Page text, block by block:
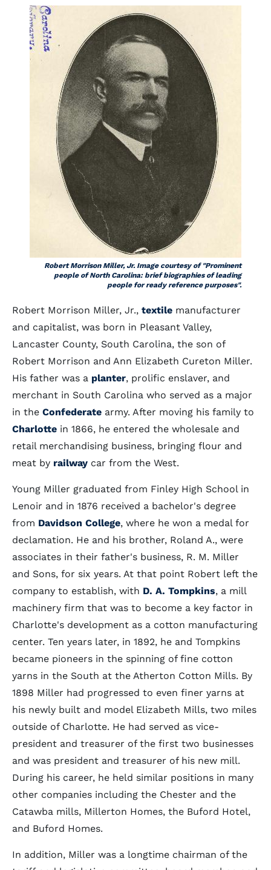
Robert Morrison Miller, Jr. Image courtesy of "Prominent
people of North Carolina: brief biographies of leading
people for ready reference purposes".
Robert Morrison Miller, Jr., textile manufacturer
and capitalist, was born in Pleasant Valley,
Lancaster County, South Carolina, the son of
Robert Morrison and Ann Elizabeth Cureton Miller.
His father was a planter, prolific enslaver, and
merchant in South Carolina who served as a major
in the Confederate army. After moving his family to
Charlotte in 1866, he entered the wholesale and
retail merchandising business, bringing flour and
meat by railway car from the West.
Young Miller graduated from Finley High School in
Lenoir and in 1876 received a bachelor's degree
from Davidson College, where he won a medal for
declamation. He and his brother, Roland A., were
associates in their father's business, R. M. Miller
and Sons, for six years. At that point Robert left the
company to establish, with D. A. Tompkins, a mill
machinery firm that was to become a key factor in
Charlotte's development as a cotton manufacturing
center. Ten years later, in 1892, he and Tompkins
became pioneers in the spinning of fine cotton
yarns in the South at the Atherton Cotton Mills. By
1898 Miller had progressed to even finer yarns at
his newly built and model Elizabeth Mills, two miles
outside of Charlotte. He had served as vice-
president and treasurer of the first two businesses
and was president and treasurer of his new mill.
During his career, he held similar positions in many
other companies including the Chester and the
Catawba mills, Millerton Homes, the Buford Hotel,
and Buford Homes.
In addition, Miller was a longtime chairman of the